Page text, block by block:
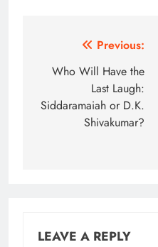
navigation
Previous:
Who Will Have the
Last Laugh:
Siddaramaiah or D.K.
Shivakumar?
LEAVE A REPLY